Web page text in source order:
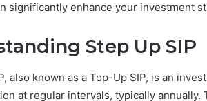
significantly enhance your investment
Step Up SIP
also known as a Top-Up SIP, is an
at regular intervals, typically